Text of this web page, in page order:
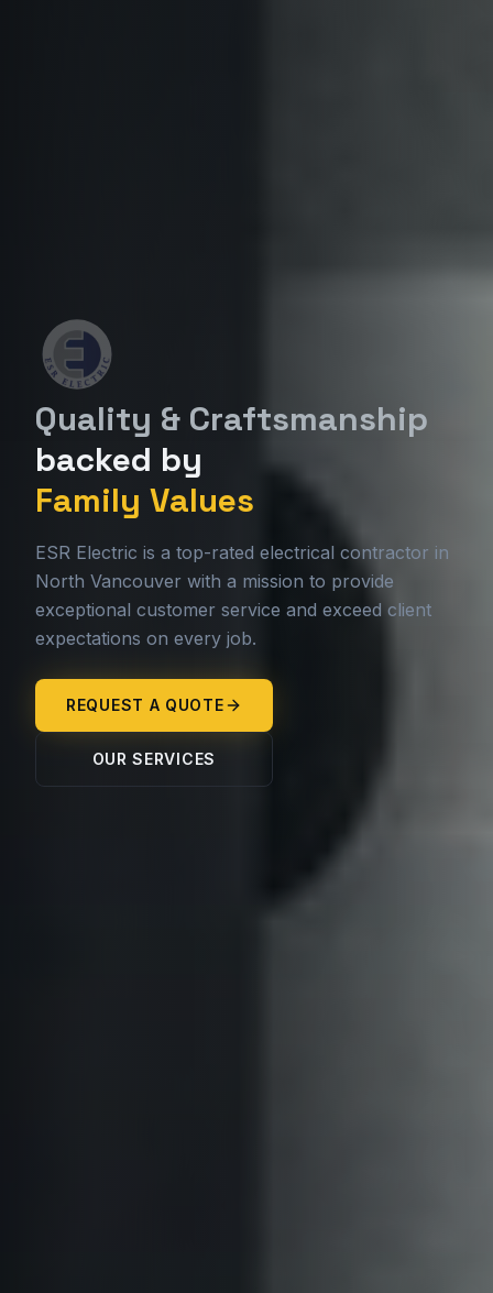
Quality & Craftsmanship
backed by
Family Values
ESR Electric is a top-rated electrical contractor in
North Vancouver with a mission to provide
exceptional customer service and exceed client
expectations on every job.
REQUEST A QUOTE
OUR SERVICES